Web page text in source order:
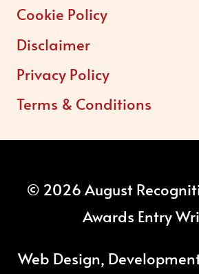
Cookie Policy
Disclaimer
Privacy Policy
Terms & Conditions
© 2026 August
Awards Entry
Web Design,